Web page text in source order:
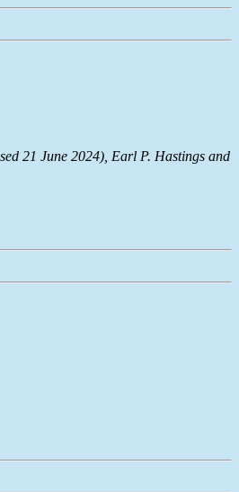
21 June 2024), Earl P. Hastings and